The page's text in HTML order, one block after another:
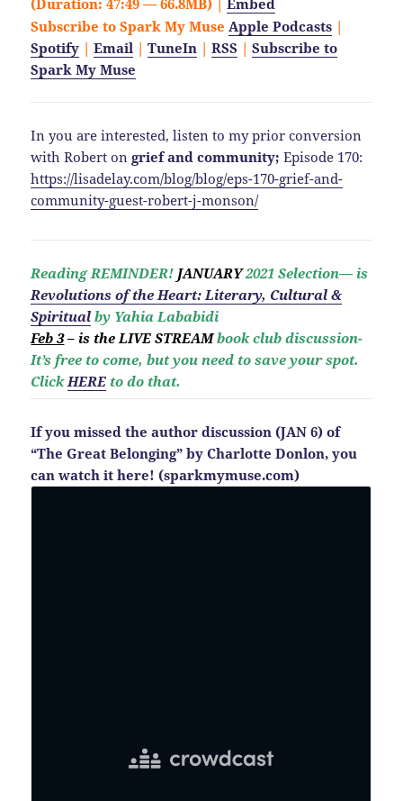
(Duration: 47:49 — 66.8MB) |Embed
Subscribe to Spark My MuseApple Podcasts |
Spotify |Email |TuneIn |RSS |Subscribe to
Spark My Muse
In you are interested, listen to my prior conversion
with Robert ongrief and community; Episode 170:
https://lisadelay.com/blog/blog/eps-170-grief-and-
community-guest-robert-j-monson/
Reading REMINDER! JANUARY2021 Selection— is
Revolutions of the Heart: Literary, Cultural &
Spiritual by Yahia Lababidi
Feb 3– is the LIVE STREAMbook club discussion-
It’s free to come, but you need to save your spot.
Click HERE to do that.
If you missed the author discussion (JAN 6) of
“The Great Belonging” by Charlotte Donlon, you
can watch it here! (sparkmymuse.com)